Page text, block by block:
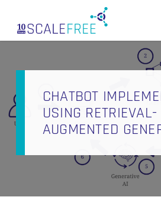
main
CART
CHATBOT
USING RETRIEVAL-
AUGMENTED